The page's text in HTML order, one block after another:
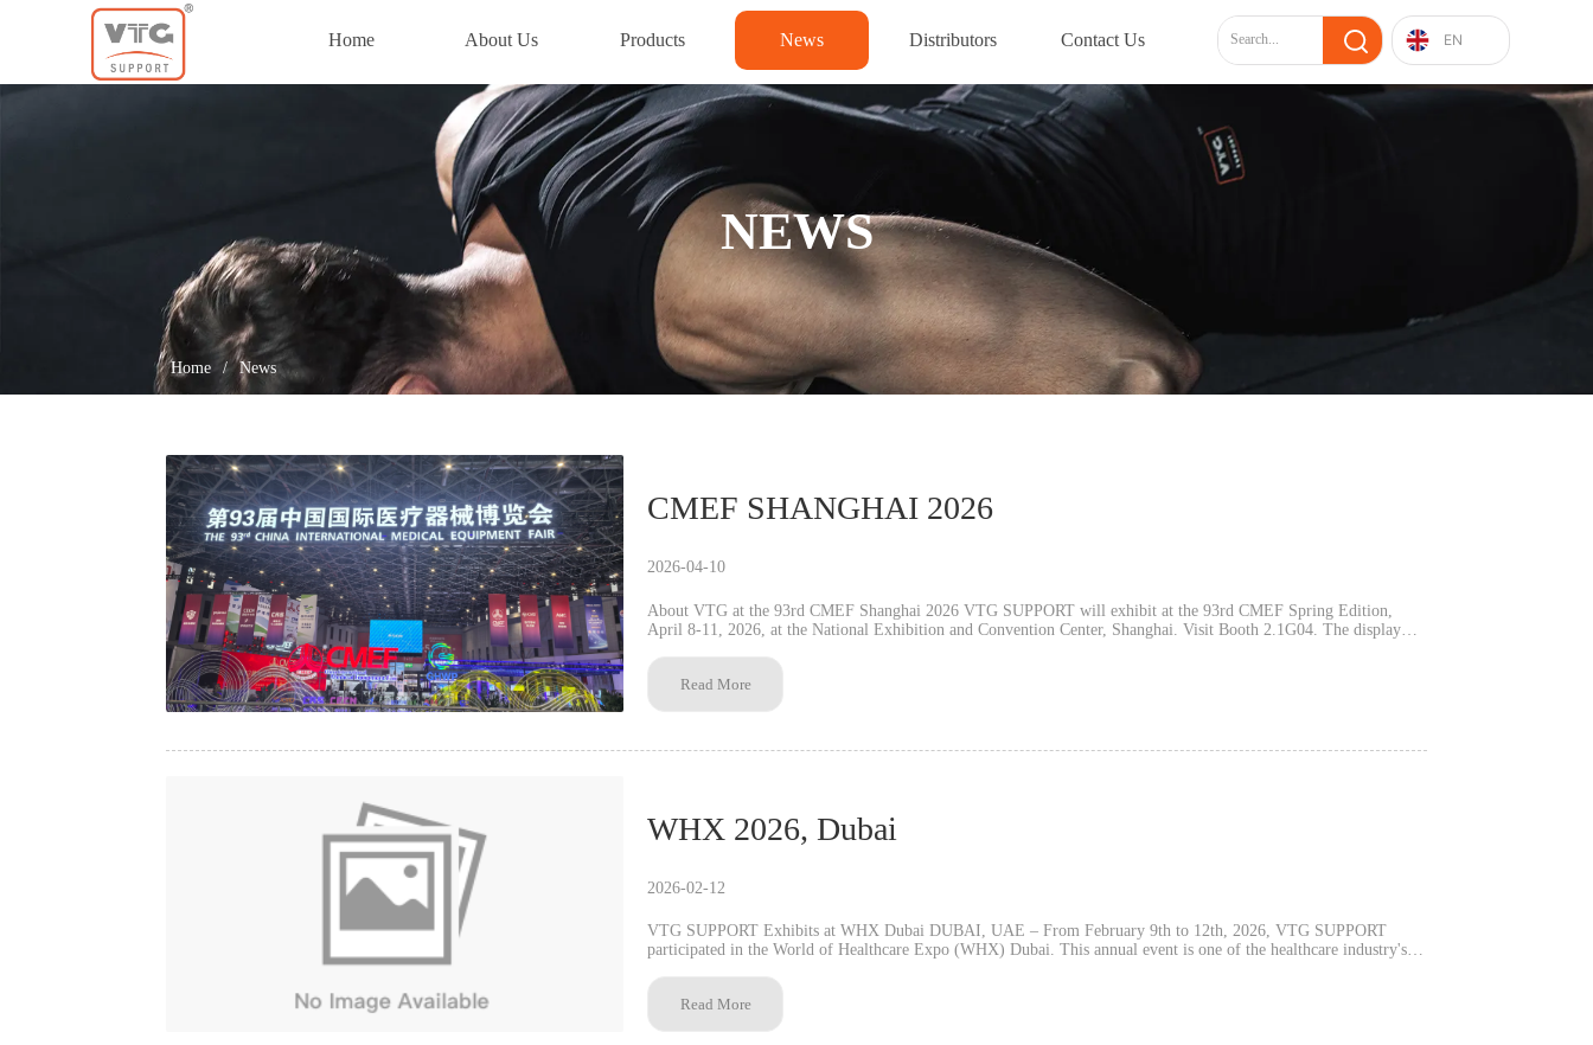
Home Home About Us Products News Distributors Contact Us EN
NEWS
Home / News
CMEF SHANGHAI 2026
2026-04-10
About VTG at the 93rd CMEF Shanghai 2026 VTG SUPPORT will exhibit at the 93rd CMEF Spring Edition,
April 8-11, 2026, at the National Exhibition and Convention Center, Shanghai. Visit Booth 2.1G04. The display
Fiber Series, Flat-Knit and 3D Knit Series, plus products using Coolmax, Celliant, and Agion materials.
Applications include sports injury prevention, post-operative care, and chronic pain management. VTG operates a
40,000-square-meter facility in China with over 500 employees and medical device production qualifications. The
Read More
WHX 2026, Dubai
2026-02-12
VTG SUPPORT Exhibits at WHX Dubai DUBAI, UAE – From February 9th to 12th, 2026, VTG SUPPORT
participated in the World of Healthcare Expo (WHX) Dubai. This annual event is one of the healthcare industry's
Read More